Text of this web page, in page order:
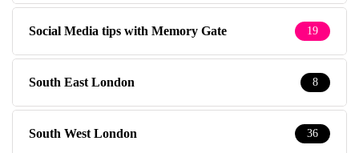
Social Media tips with Memory Gate 19
South East London 8
South West London 36